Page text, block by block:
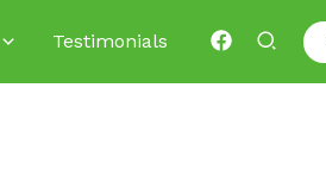
Testimonials